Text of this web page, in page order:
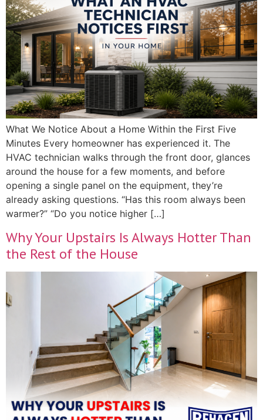
What We Notice About a Home Within the First Five
Minutes Every homeowner has experienced it. The
HVAC technician walks through the front door, glances
around the house for a few moments, and before
opening a single panel on the equipment, they’re
already asking questions. “Has this room always been
warmer?” “Do you notice higher […]
Why Your Upstairs Is Always Hotter Than
the Rest of the House